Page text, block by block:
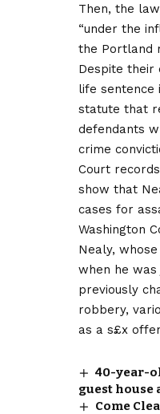
Then, the
“under the
the Portland
Despite their
life sentence
statute that
defendants
crime
Court
show that
cases for
Washington
Nealy,
when he was
previously
robbery,
as a s£x
40-year-
guest house
Come